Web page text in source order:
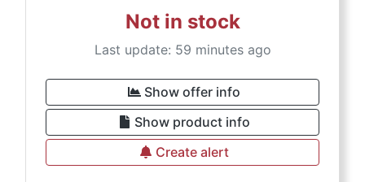
Not in stock
Last update: 59 minutes ago
Show offer info
Show product info
Create alert